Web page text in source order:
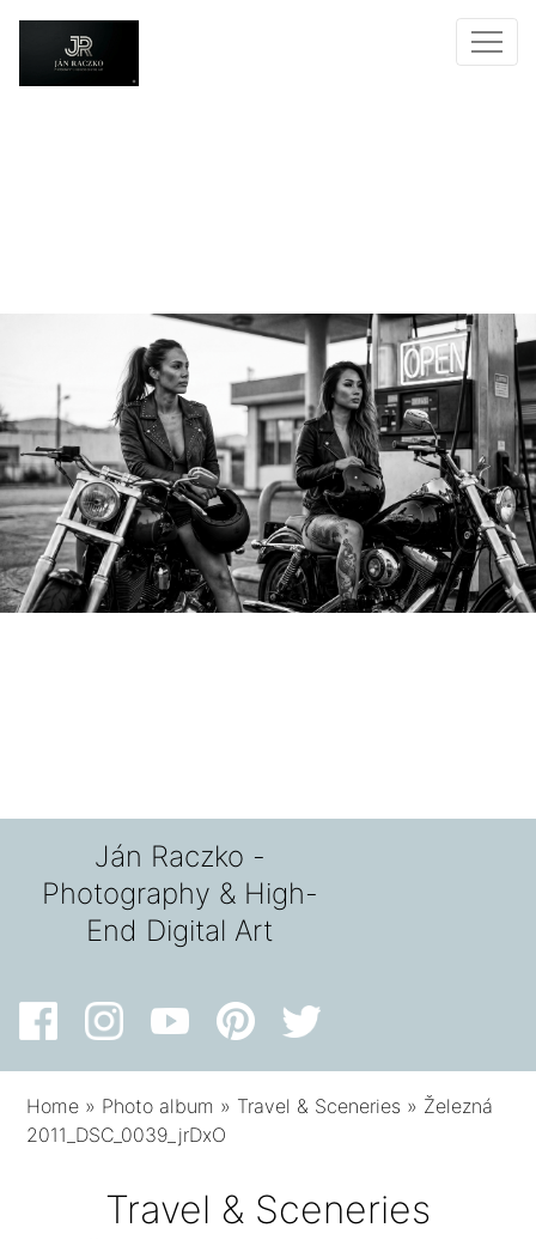
Ján Raczko -
Photography & High-
End Digital Art
Home » Photo album » Travel & Sceneries » Železná
2011_DSC_0039_jrDxO
Travel & Sceneries